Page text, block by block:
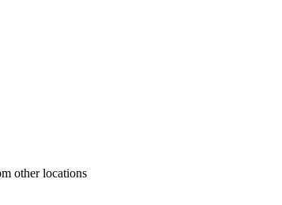
other locations